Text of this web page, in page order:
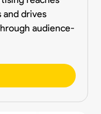
and drives
audience-